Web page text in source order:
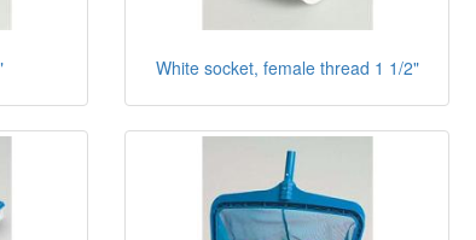
White socket, female thread 1 1/2"